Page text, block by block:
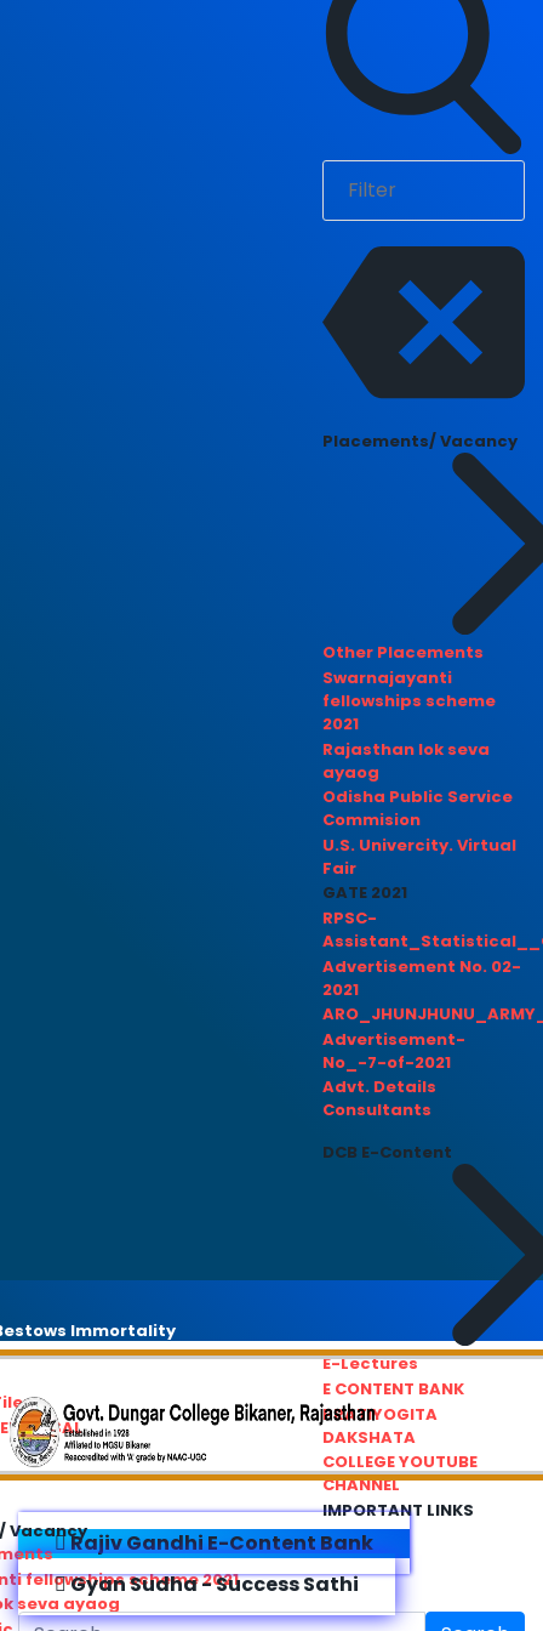
Placements/ Vacancy
Other Placements
Swarnajayanti
fellowships scheme
2021
Rajasthan lok seva
ayaog
Odisha Public Service
Commision
U.S. Univercity. Virtual
Fair
GATE 2021
RPSC-
Advertisement No. 02-
2021
Advertisement-
No_-7-of-2021
Advt. Details
Consultants
DCB E-Content
E-Lectures
E CONTENT BANK
PRATIYOGITA
DAKSHATA
COLLEGE YOUTUBE
CHANNEL
IMPORTANT LINKS
Immortality
Vacancy
fellowships scheme 2021
seva ayaog
Rajiv Gandhi E-Content Bank
Gyan Sudha - Success Sathi